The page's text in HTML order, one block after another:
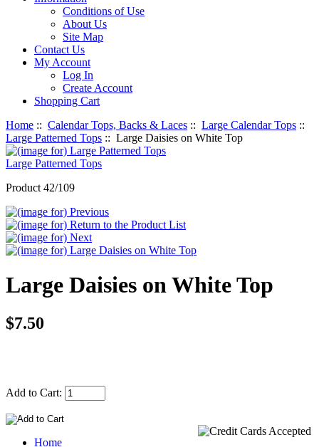
Conditions of Use
About Us
Site Map
Contact Us
My Account
Log In
Create Account
Shopping Cart
Home :: Calendar Tops, Backs & Laces :: Large Calendar Tops ::
Large Patterned Tops :: Large Daisies on White Top
Large Patterned Tops
Product 42/109
Large Daisies on White Top
$7.50
Add to Cart:
Home